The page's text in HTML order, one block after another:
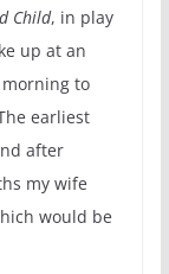
Child, in play
up at an
to
earliest
after
my wife
would be